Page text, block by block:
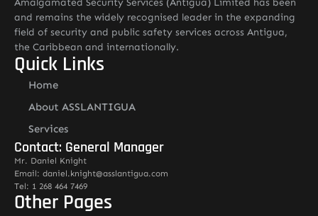
Amalgamated Security Services (Antigua) Limited has been
and remains the widely recognised leader in the expanding
field of security and public safety services across Antigua,
the Caribbean and internationally.
Quick Links
Home
About ASSLANTIGUA
Services
Contact: General Manager
Mr. Daniel Knight
Email: daniel.knight@asslantigua.com
Tel: 1 268 464 7469
Other Pages